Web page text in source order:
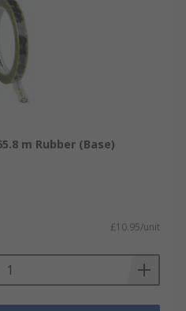
m Rubber (Base)
£10.95/unit